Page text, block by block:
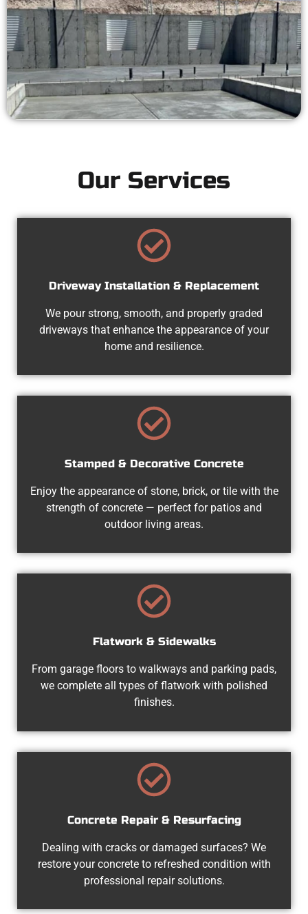
Our Services
Driveway Installation & Replacement
We pour strong, smooth, and properly graded
driveways that enhance the appearance of your
home and resilience.
Stamped & Decorative Concrete
Enjoy the appearance of stone, brick, or tile with the
strength of concrete — perfect for patios and
outdoor living areas.
Flatwork & Sidewalks
From garage floors to walkways and parking pads,
we complete all types of flatwork with polished
finishes.
Concrete Repair & Resurfacing
Dealing with cracks or damaged surfaces? We
restore your concrete to refreshed condition with
professional repair solutions.